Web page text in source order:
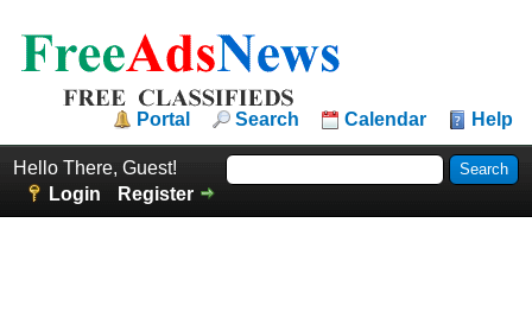
Portal Search Calendar Help
Hello There, Guest!
Login
Register